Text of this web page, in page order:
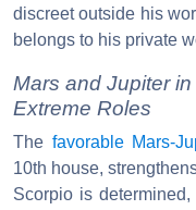
discreet outside his
belongs to his private
Mars and Jupiter
Extreme Roles
The favorable Mars-
10th house,
Scorpio is